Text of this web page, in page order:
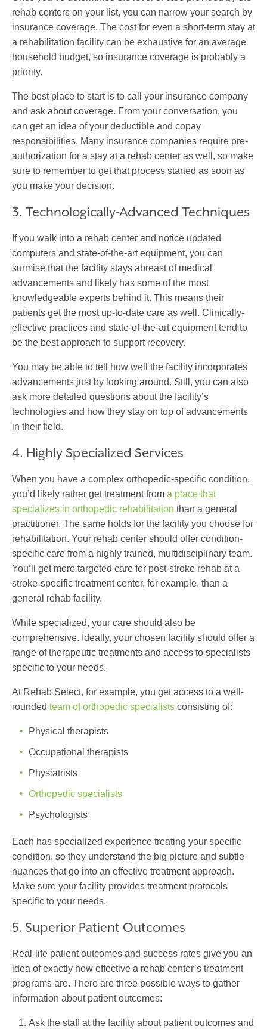
rehab centers on your list, you can narrow your search by
insurance coverage. The cost for even a short-term stay at
a rehabilitation facility can be exhaustive for an average
household budget, so insurance coverage is probably a
priority.
The best place to start is to call your insurance company
and ask about coverage. From your conversation, you
can get an idea of your deductible and copay
responsibilities. Many insurance companies require pre-
authorization for a stay at a rehab center as well, so make
sure to remember to get that process started as soon as
you make your decision.
3. Technologically-Advanced Techniques
If you walk into a rehab center and notice updated
computers and state-of-the-art equipment, you can
surmise that the facility stays abreast of medical
advancements and likely has some of the most
knowledgeable experts behind it. This means their
patients get the most up-to-date care as well. Clinically-
effective practices and state-of-the-art equipment tend to
be the best approach to support recovery.
You may be able to tell how well the facility incorporates
advancements just by looking around. Still, you can also
ask more detailed questions about the facility’s
technologies and how they stay on top of advancements
in their field.
4. Highly Specialized Services
When you have a complex orthopedic-specific condition,
you’d likely rather get treatment from a place that
specializes in orthopedic rehabilitation than a general
practitioner. The same holds for the facility you choose for
rehabilitation. Your rehab center should offer condition-
specific care from a highly trained, multidisciplinary team.
You’ll get more targeted care for post-stroke rehab at a
stroke-specific treatment center, for example, than a
general rehab facility.
While specialized, your care should also be
comprehensive. Ideally, your chosen facility should offer a
range of therapeutic treatments and access to specialists
specific to your needs.
At Rehab Select, for example, you get access to a well-
rounded team of orthopedic specialists consisting of:
Physical therapists
Occupational therapists
Physiatrists
Orthopedic specialists
Psychologists
Each has specialized experience treating your specific
condition, so they understand the big picture and subtle
nuances that go into an effective treatment approach.
Make sure your facility provides treatment protocols
specific to your needs.
5. Superior Patient Outcomes
Real-life patient outcomes and success rates give you an
idea of exactly how effective a rehab center’s treatment
programs are. There are three possible ways to gather
information about patient outcomes:
Ask the staff at the facility about patient outcomes and